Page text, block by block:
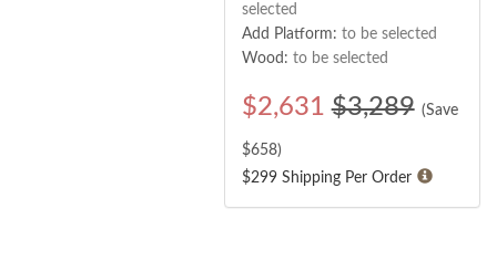
selected
Add Platform: to be selected
Wood: to be selected
$2,631 $3,289 (Save
$658)
$299 Shipping Per Order